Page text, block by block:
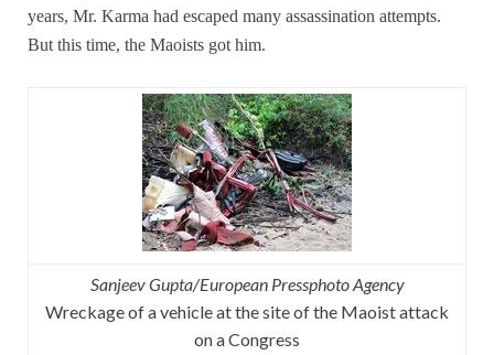
years, Mr. Karma had escaped many assassination attempts.
But this time, the Maoists got him.
Sanjeev Gupta/European Pressphoto Agency
Wreckage of a vehicle at the site of the Maoist attack
on a Congress